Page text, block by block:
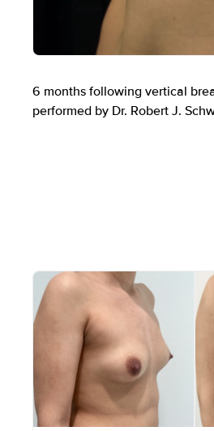
6 months following vertical
performed by Dr. Robert J.